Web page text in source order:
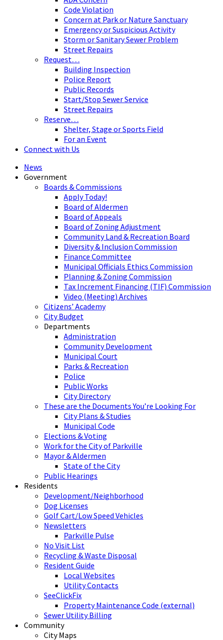
Code Violation
Concern at Park or Nature Sanctuary
Emergency or Suspicious Activity
Storm or Sanitary Sewer Problem
Street Repairs
Request…
Building Inspection
Police Report
Public Records
Start/Stop Sewer Service
Street Repairs
Reserve…
Shelter, Stage or Sports Field
For an Event
Connect with Us
News
Government
Boards & Commissions
Apply Today!
Board of Aldermen
Board of Appeals
Board of Zoning Adjustment
Community Land & Recreation Board
Diversity & Inclusion Commission
Finance Committee
Municipal Officials Ethics Commission
Planning & Zoning Commission
Tax Increment Financing (TIF) Commission
Video (Meeting) Archives
Citizens’ Academy
City Budget
Departments
Administration
Community Development
Municipal Court
Parks & Recreation
Police
Public Works
City Directory
These are the Documents You’re Looking For
City Plans & Studies
Municipal Code
Elections & Voting
Work for the City of Parkville
Mayor & Aldermen
State of the City
Public Hearings
Residents
Development/Neighborhood
Dog Licenses
Golf Cart/Low Speed Vehicles
Newsletters
Parkville Pulse
No Visit List
Recycling & Waste Disposal
Resident Guide
Local Websites
Utility Contacts
SeeClickFix
Property Maintenance Code (external)
Sewer Utility Billing
Community
City Maps